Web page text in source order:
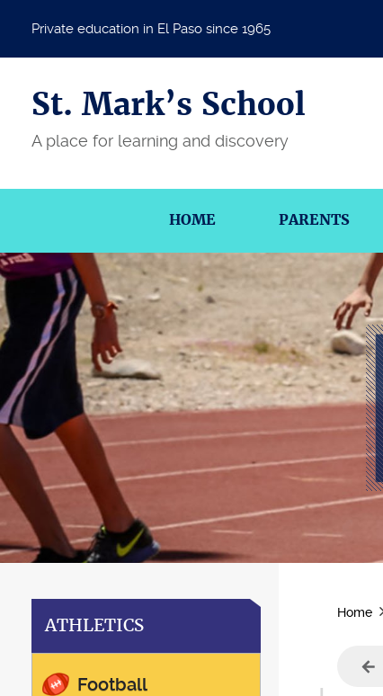
Private education in El Paso since 1965
St. Mark’s School
A place for learning and discovery
HOME PARENTS
ATHLETICS
Football
Home